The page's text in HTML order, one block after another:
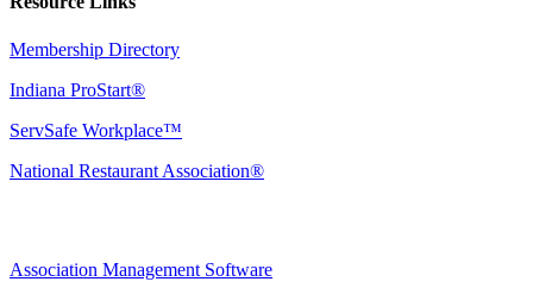
Membership Directory
Indiana ProStart®
ServSafe Workplace™
National Restaurant Association®
Association Management Software